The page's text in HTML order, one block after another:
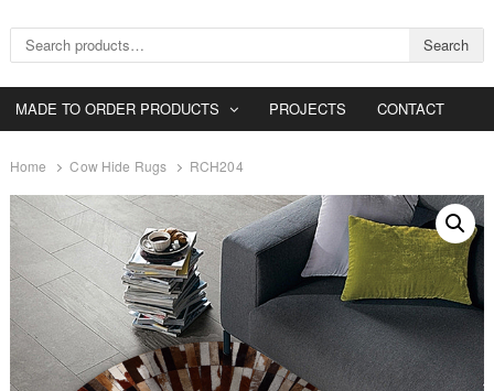
Search for: Search
MADE TO ORDER PRODUCTS PROJECTS CONTACT
Home Cow Hide Rugs RCH204